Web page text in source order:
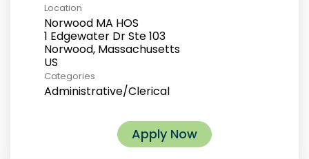
Location
Norwood MA HOS
1 Edgewater Dr Ste 103
Norwood, Massachusetts
Categories
Administrative/Clerical
Apply Now